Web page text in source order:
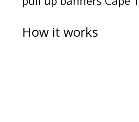
How it works